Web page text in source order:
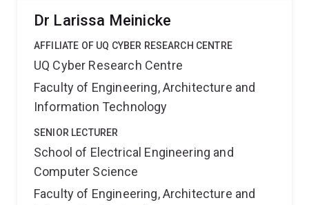
Dr Larissa Meinicke
AFFILIATE OF UQ CYBER RESEARCH CENTRE
UQ Cyber Research Centre
Faculty of Engineering, Architecture and
Information Technology
SENIOR LECTURER
School of Electrical Engineering and
Computer Science
Faculty of Engineering, Architecture and